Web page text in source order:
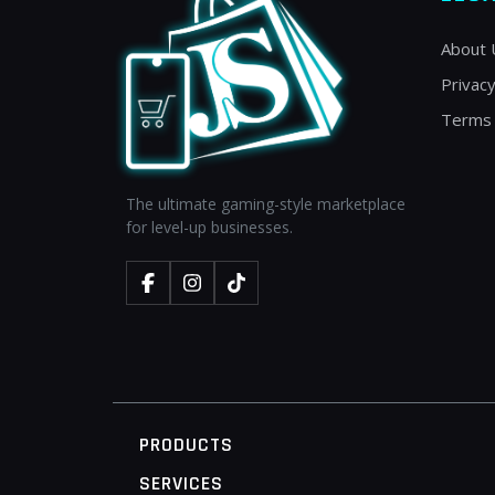
The ultimate gaming-style marketplace
for level-up businesses.
About
Terms
PRODUCTS
SERVICES